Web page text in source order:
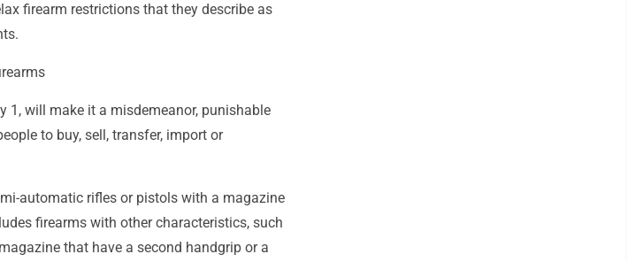
firearm restrictions that they describe as
1, will make it a misdemeanor, punishable
to buy, sell, transfer, import or
automatic rifles or pistols with a magazine
firearms with other characteristics, such
that have a second handgrip or a